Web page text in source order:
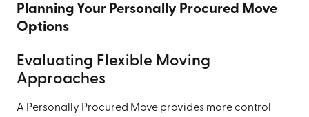
Planning Your Personally Procured Move
Options
Evaluating Flexible Moving
Approaches
A Personally Procured Move provides more control